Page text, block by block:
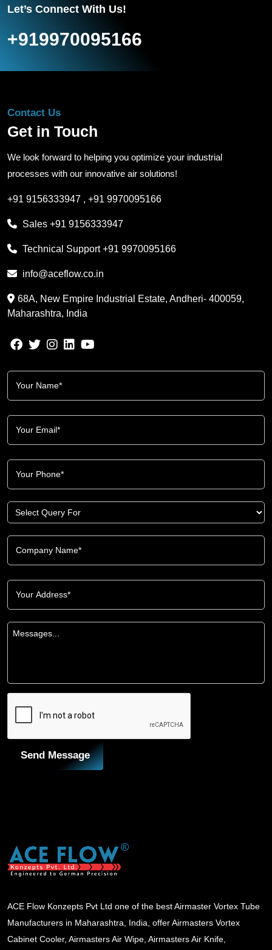
Let’s Connect With Us!
+919970095166
Contact Us
Get in Touch
We look forward to helping you optimize your industrial
processes with our innovative air solutions!
+91 9156333947 , +91 9970095166
Sales +91 9156333947
Technical Support+91 9970095166
info@aceflow.co.in
68A, New Empire Industrial Estate, Andheri- 400059,
Maharashtra, India
Send Message
ACE Flow Konzepts Pvt Ltd one of the best Airmaster Vortex Tube
Manufacturers in Maharashtra, India, offer Airmasters Vortex
Cabinet Cooler, Airmasters Air Wipe, Airmasters Air Knife,